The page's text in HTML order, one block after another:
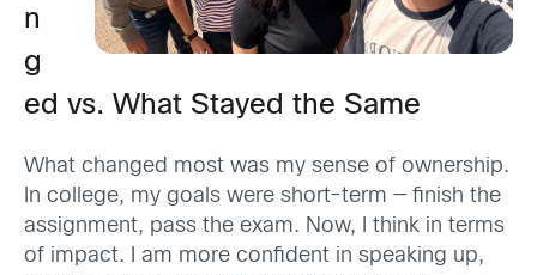
n
g
ed vs. What Stayed the Same
What changed most was my sense of ownership.
In college, my goals were short-term — finish the
assignment, pass the exam. Now, I think in terms
of impact. I am more confident in speaking up,